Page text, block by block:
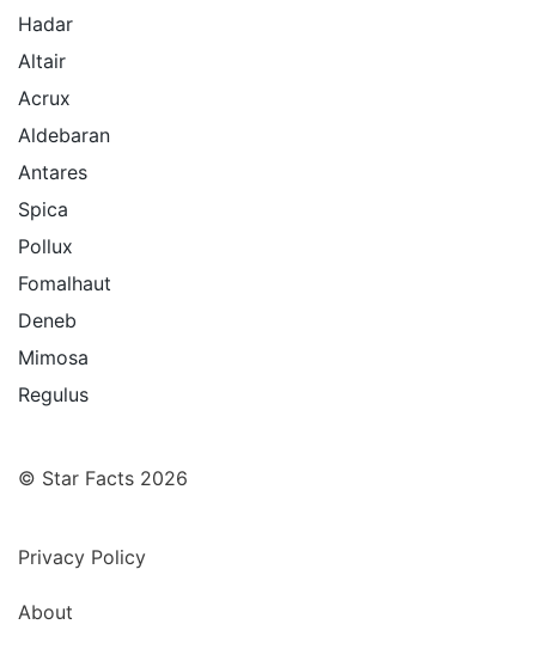
Hadar
Altair
Acrux
Aldebaran
Antares
Spica
Pollux
Fomalhaut
Deneb
Mimosa
Regulus
© Star Facts 2026
Privacy Policy
About